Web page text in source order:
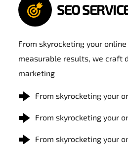
SEO
From skyrocketing your
measurable results, we craft
marketing
From skyrocketing your
From skyrocketing your
From skyrocketing your